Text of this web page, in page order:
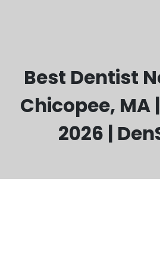
Best Dentist
Chicopee, MA
2026 |